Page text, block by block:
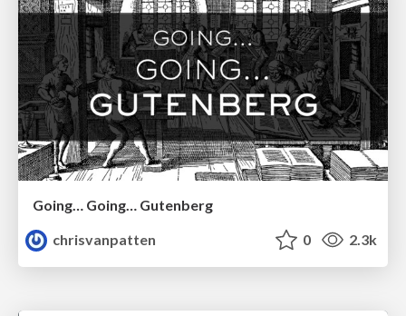
Going… Going… Gutenberg
chrisvanpatten
0 2.3k